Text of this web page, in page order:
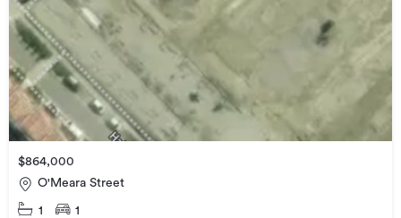
$864,000
O'Meara Street
1 1